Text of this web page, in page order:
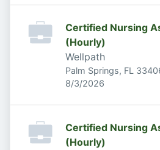
Certified Nursing
(Hourly)
Wellpath
Palm Springs, FL
Published
8/3/2026
Certified Nursing
(Hourly)